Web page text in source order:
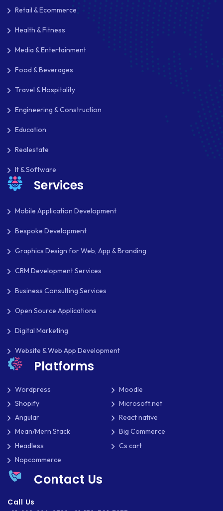
OAUTH 2.0
OPEN SOURCE
PAYMENT PROCESSING
PAYPAL
PAYPAL ADAPTIVE
REACT NATIVE
SQUARESPACE
SYMFONY
THEME DEVELOPMENT
THOUGHTS
TWILIO
TYPOGRAPHY
Retail & Ecommerce
Health & Fitness
Media & Entertainment
Food & Beverages
Travel & Hospitality
Engineering & Construction
Education
Realestate
It & Software
Services
Mobile Application Development
Bespoke Development
Graphics Design for Web, App & Branding
CRM Development Services
Business Consulting Services
Open Source Applications
Digital Marketing
Website & Web App Development
Platforms
Wordpress
Moodle
Shopify
Microsoft.net
Angular
React native
Mean/Mern Stack
Big Commerce
Headless
Cs cart
Nopcommerce
Contact Us
Call Us